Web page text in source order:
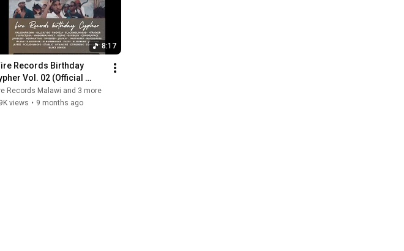
8:17
Records Birthday
Vol. 02 (Official
Music Video)"
Records Malawi and 3 more
views • 9 months ago